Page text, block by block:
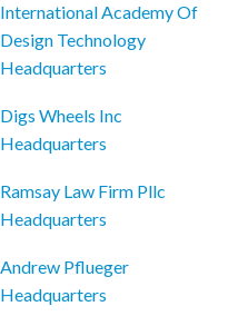
International Academy Of
Design Technology
Headquarters
Digs Wheels Inc
Headquarters
Ramsay Law Firm Pllc
Headquarters
Andrew Pflueger
Headquarters